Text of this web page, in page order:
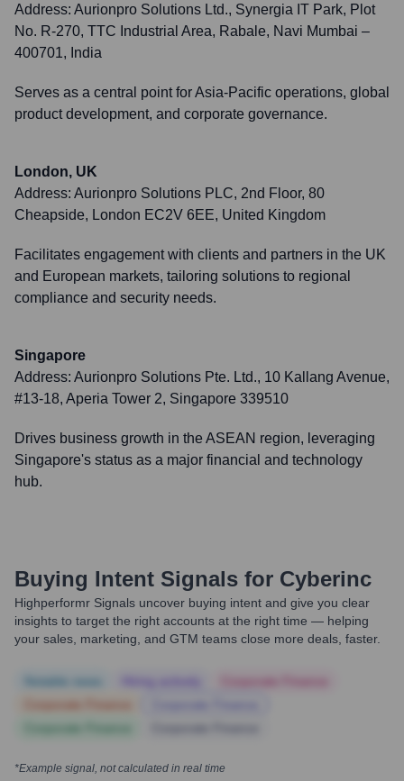
Address: Aurionpro Solutions Ltd., Synergia IT Park, Plot
No. R-270, TTC Industrial Area, Rabale, Navi Mumbai –
400701, India
Serves as a central point for Asia-Pacific operations, global
product development, and corporate governance.
London, UK
Address: Aurionpro Solutions PLC, 2nd Floor, 80
Cheapside, London EC2V 6EE, United Kingdom
Facilitates engagement with clients and partners in the UK
and European markets, tailoring solutions to regional
compliance and security needs.
Singapore
Address: Aurionpro Solutions Pte. Ltd., 10 Kallang Avenue,
#13-18, Aperia Tower 2, Singapore 339510
Drives business growth in the ASEAN region, leveraging
Singapore's status as a major financial and technology
hub.
Buying Intent Signals for Cyberinc
Highperformr Signals uncover buying intent and give you clear
insights to target the right accounts at the right time — helping
your sales, marketing, and GTM teams close more deals, faster.
*Example signal, not calculated in real time